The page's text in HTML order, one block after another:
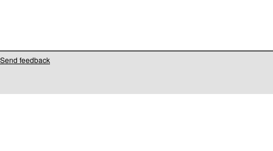
Send feedback